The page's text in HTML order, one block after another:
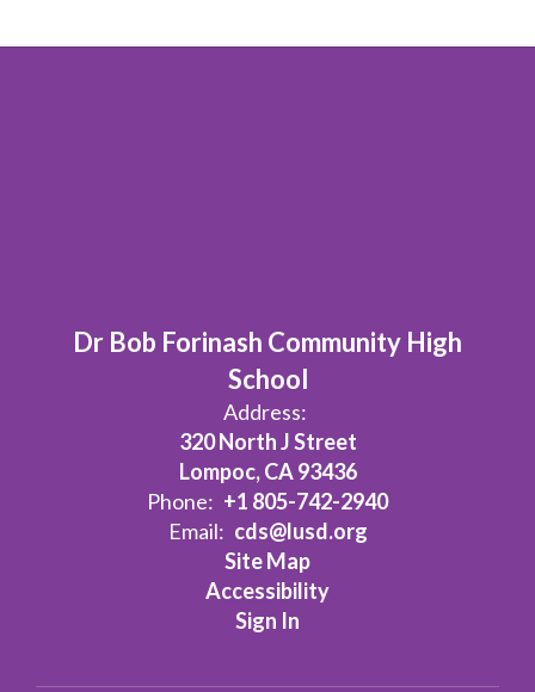
Dr Bob Forinash Community High
School
Address:
320 North J Street
Lompoc, CA 93436
Phone: +1 805-742-2940
Email: cds@lusd.org
Site Map
Accessibility
Sign In